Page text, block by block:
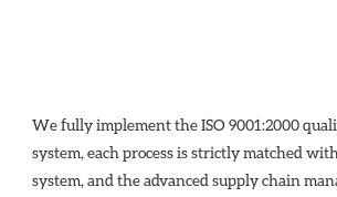
We fully implement the ISO 9001:2000
system, each process is strictly matched
system, and the advanced supply chain